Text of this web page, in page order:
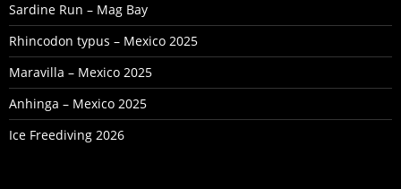
Sardine Run – Mag Bay
Rhincodon typus – Mexico 2025
Maravilla – Mexico 2025
Anhinga – Mexico 2025
Ice Freediving 2026